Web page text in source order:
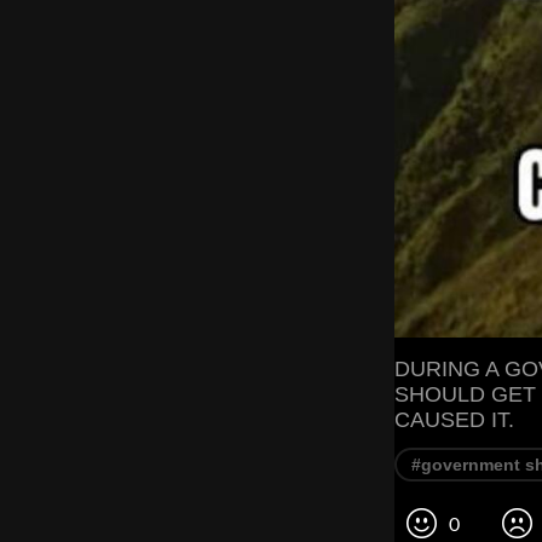
DURING A
SHOULD
CAUSED IT.
#government
0